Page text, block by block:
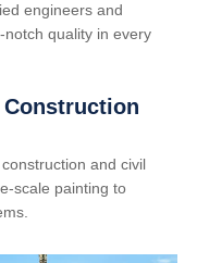
engineers and
quality in every
and civil
scale painting to